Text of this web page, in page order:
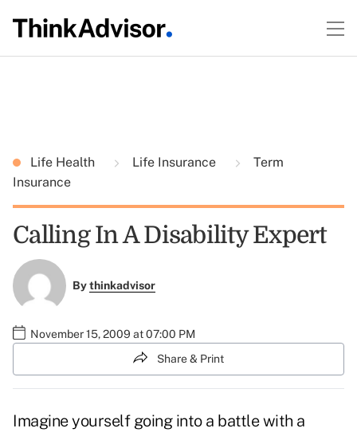
Life Health Life Insurance
Term
Insurance
Calling In A Disability Expert
Bythinkadvisor
November 15, 2009 at 07:00 PM
Share & Print
Imagine yourself going into a battle with a